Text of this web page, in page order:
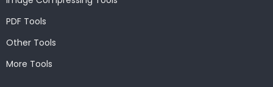
PDF Tools
Other Tools
More Tools